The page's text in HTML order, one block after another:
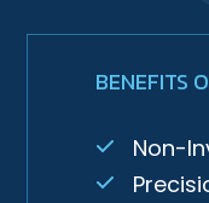
BENEFITS
Non-